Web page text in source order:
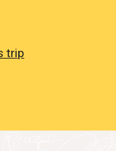
trip